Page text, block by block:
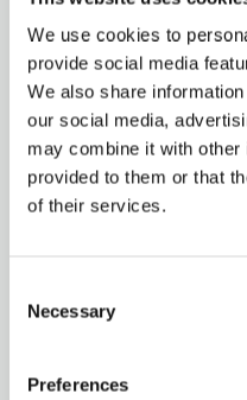
We use cookies to
provide social media
We also share
our social media,
may combine it with other
provided to them or that
of their services.
Selection
Necessary
Preferences
View 6 images
Come and see our